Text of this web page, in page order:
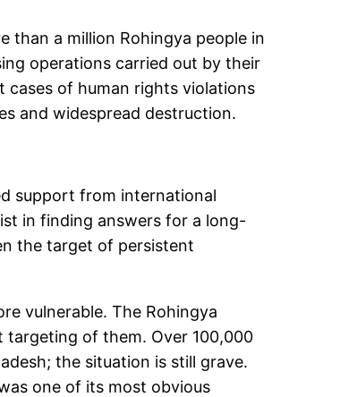
than a million Rohingya people in
operations carried out by their
of human rights violations
and widespread destruction.
support from international
in finding answers for a long-
the target of persistent
vulnerable. The Rohingya
targeting of them. Over 100,000
the situation is still grave.
one of its most obvious